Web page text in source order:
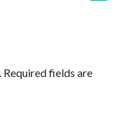
Required fields are